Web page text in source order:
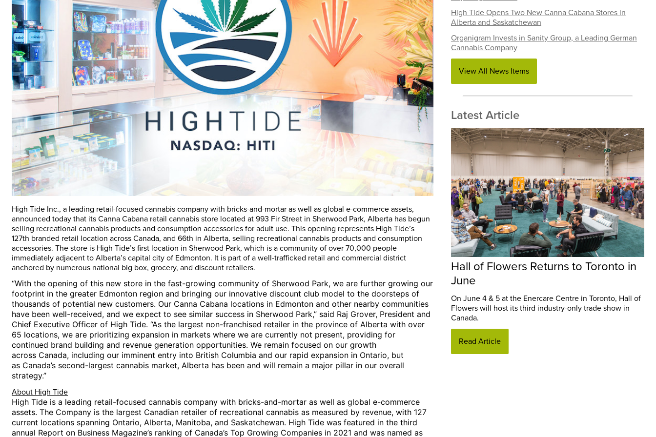
High Tide Inc., a leading retail-focused cannabis company with bricks-and-mortar as well as global e-commerce assets,
announced today that its Canna Cabana retail cannabis store located at 993 Fir Street in Sherwood Park, Alberta has begun
selling recreational cannabis products and consumption accessories for adult use. This opening represents High Tide’s
127th branded retail location across Canada, and 66th in Alberta, selling recreational cannabis products and consumption
accessories. The store is High Tide’s first location in Sherwood Park, which is a community of over 70,000 people
immediately adjacent to Alberta’s capital city of Edmonton. It is part of a well-trafficked retail and commercial district
anchored by numerous national big box, grocery, and discount retailers.
“With the opening of this new store in the fast-growing community of Sherwood Park, we are further growing our
footprint in the greater Edmonton region and bringing our innovative discount club model to the doorsteps of
thousands of potential new customers. Our Canna Cabana locations in Edmonton and other nearby communities
have been well-received, and we expect to see similar success in Sherwood Park,” said Raj Grover, President and
Chief Executive Officer of High Tide. “As the largest non-franchised retailer in the province of Alberta with over
65 locations, we are prioritizing expansion in markets where we are currently not present, providing for
continued brand building and revenue generation opportunities. We remain focused on our growth
across Canada, including our imminent entry into British Columbia and our rapid expansion in Ontario, but
as Canada’s second-largest cannabis market, Alberta has been and will remain a major pillar in our overall
strategy.”
About High Tide
High Tide is a leading retail-focused cannabis company with bricks-and-mortar as well as global e-commerce
assets. The Company is the largest Canadian retailer of recreational cannabis as measured by revenue, with 127
current locations spanning Ontario, Alberta, Manitoba, and Saskatchewan. High Tide was featured in the third
annual Report on Business Magazine’s ranking of Canada’s Top Growing Companies in 2021 and was named as
High Tide Opens Two New Canna Cabana Stores in
Alberta and Saskatchewan
Organigram Invests in Sanity Group, a Leading German
Cannabis Company
View All News Items
Latest Article
Hall of Flowers Returns to Toronto in
June
On June 4 & 5 at the Enercare Centre in Toronto, Hall of
Flowers will host its third industry-only trade show in
Canada.
Read Article